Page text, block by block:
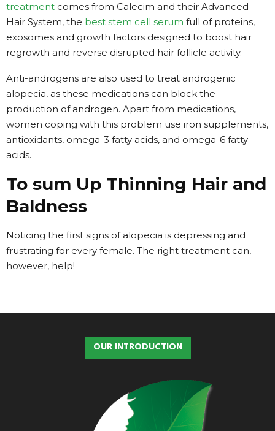
treatment comes from Calecim and their Advanced
Hair System, the best stem cell serum full of proteins,
exosomes and growth factors designed to boost hair
regrowth and reverse disrupted hair follicle activity.
Anti-androgens are also used to treat androgenic
alopecia, as these medications can block the
production of androgen. Apart from medications,
women coping with this problem use iron supplements,
antioxidants, omega-3 fatty acids, and omega-6 fatty
acids.
To sum Up Thinning Hair and
Baldness
Noticing the first signs of alopecia is depressing and
frustrating for every female. The right treatment can,
however, help!
OUR INTRODUCTION